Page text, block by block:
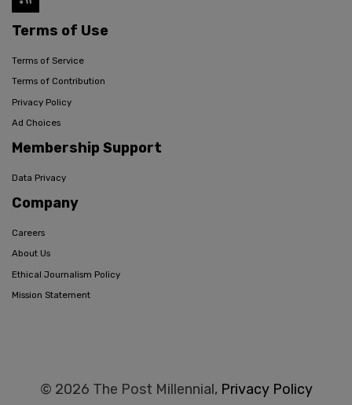
Terms of Use
Terms of Service
Terms of Contribution
Privacy Policy
Ad Choices
Membership Support
Data Privacy
Company
Careers
About Us
Ethical Journalism Policy
Mission Statement
© 2026 The Post Millennial, Privacy Policy